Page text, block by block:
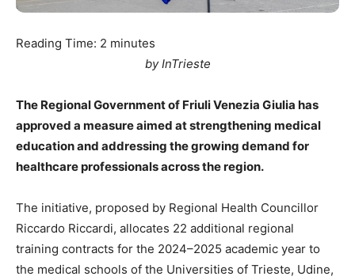
Reading Time: 2 minutes
by InTrieste
The Regional Government of Friuli Venezia Giulia has
approved a measure aimed at strengthening medical
education and addressing the growing demand for
healthcare professionals across the region.
The initiative, proposed by Regional Health Councillor
Riccardo Riccardi, allocates 22 additional regional
training contracts for the 2024–2025 academic year to
the medical schools of the Universities of Trieste, Udine,